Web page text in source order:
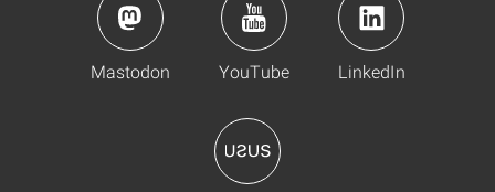
Mastodon YouTube LinkedIn